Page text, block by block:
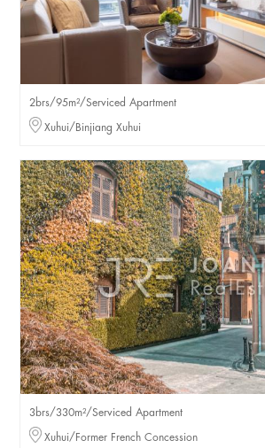
2brs/95m²/Serviced Apartment
Xuhui/Binjiang Xuhui
3brs/330m²/Serviced Apartment
Xuhui/Former French Concession